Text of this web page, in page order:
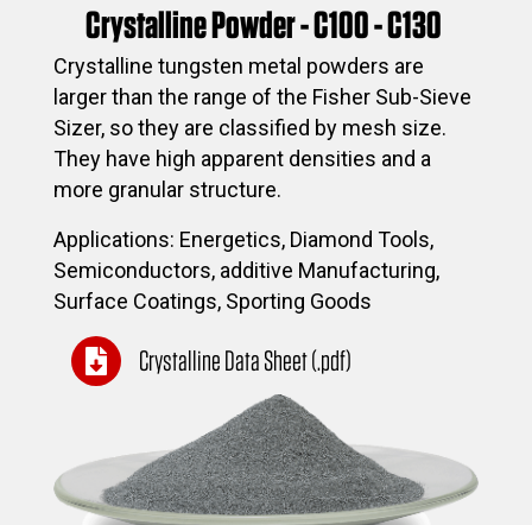
Crystalline Powder - C100 - C130
Crystalline tungsten metal powders are
larger than the range of the Fisher Sub-Sieve
Sizer, so they are classified by mesh size.
They have high apparent densities and a
more granular structure.
Applications: Energetics, Diamond Tools,
Semiconductors, additive Manufacturing,
Surface Coatings, Sporting Goods
Crystalline Data Sheet (.pdf)